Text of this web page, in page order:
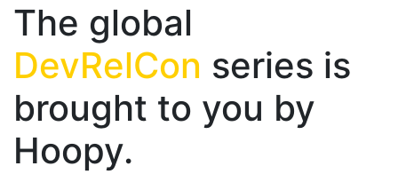
The global
DevRelCon series is
brought to you by
Hoopy.